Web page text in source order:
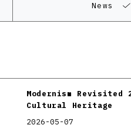
News
Modernism
Cultural Heritage
2026-05-07